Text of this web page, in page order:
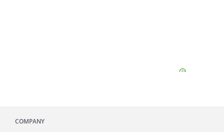
COMPANY